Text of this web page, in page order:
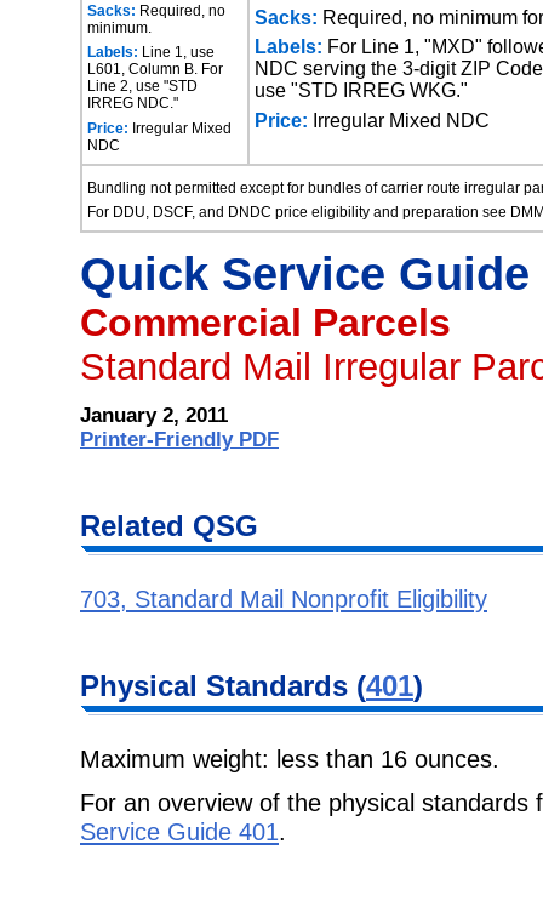
Sacks: Required, no
minimum.
Labels: Line 1, use
L601, Column B. For
Line 2, use "STD
IRREG NDC."
Price: Irregular Mixed
NDC
Sacks: Required, no minimum
Labels: For Line 1, "MXD"
NDC serving the 3-digit ZIP
use "STD IRREG WKG."
Price: Irregular Mixed NDC
Bundling not permitted except for bundles of carrier route irregular
For DDU, DSCF, and DNDC price eligibility and preparation see
Quick Service Guide
Commercial Parcels
Standard Mail Irregular
January 2, 2011
Printer-Friendly PDF
Related QSG
703, Standard Mail Nonprofit Eligibility
Physical Standards (401)
Maximum weight: less than 16 ounces.
For an overview of the physical
Service Guide 401.